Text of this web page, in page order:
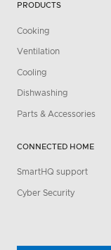
PRODUCTS
Cooking
Ventilation
Cooling
Dishwashing
Parts & Accessories
CONNECTED HOME
SmartHQ support
Cyber Security